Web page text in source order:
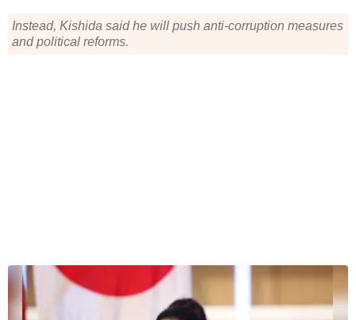
Instead, Kishida said he will push anti-corruption measures
and political reforms.